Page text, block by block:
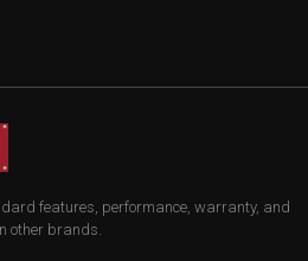
features, performance, warranty, and
other brands.